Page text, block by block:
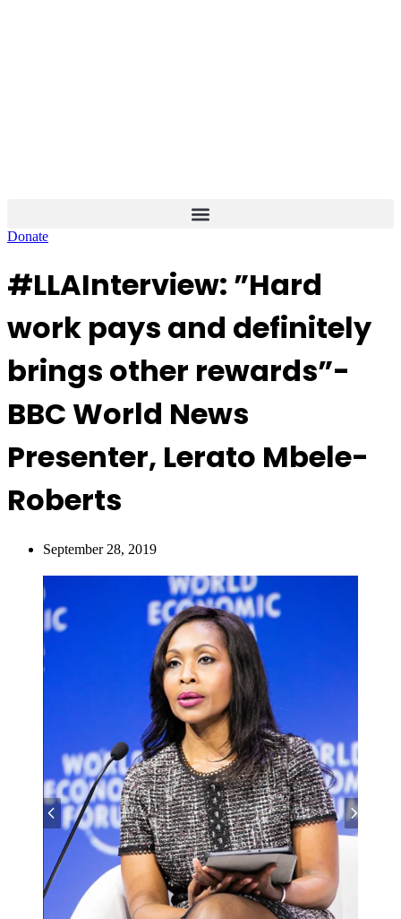
Donate
#LLAInterview: ”Hard
work pays and definitely
brings other rewards”-
BBC World News
Presenter, Lerato Mbele-
Roberts
September 28, 2019